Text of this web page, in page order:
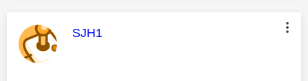
This message was authored by:
SJH1